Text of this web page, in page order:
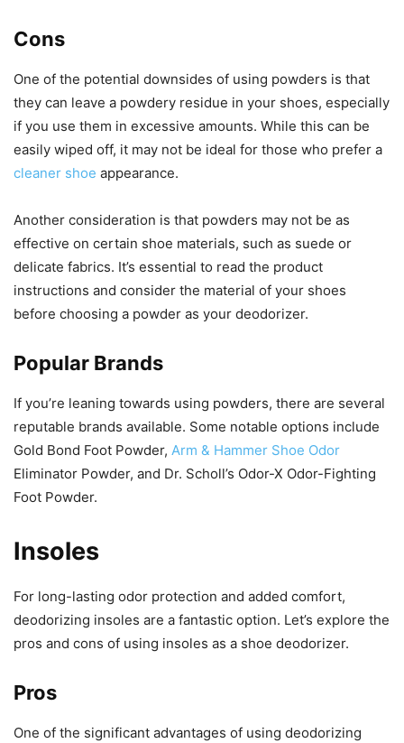
Cons
One of the potential downsides of using powders is that
they can leave a powdery residue in your shoes, especially
if you use them in excessive amounts. While this can be
easily wiped off, it may not be ideal for those who prefer a
cleaner shoe appearance.
Another consideration is that powders may not be as
effective on certain shoe materials, such as suede or
delicate fabrics. It’s essential to read the product
instructions and consider the material of your shoes
before choosing a powder as your deodorizer.
Popular Brands
If you’re leaning towards using powders, there are several
reputable brands available. Some notable options include
Gold Bond Foot Powder, Arm & Hammer Shoe Odor
Eliminator Powder, and Dr. Scholl’s Odor-X Odor-Fighting
Foot Powder.
Insoles
For long-lasting odor protection and added comfort,
deodorizing insoles are a fantastic option. Let’s explore the
pros and cons of using insoles as a shoe deodorizer.
Pros
One of the significant advantages of using deodorizing